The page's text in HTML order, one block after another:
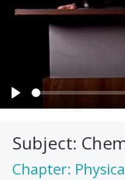
Play
Subject:
Chapter: